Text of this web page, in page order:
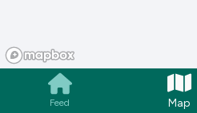
Feed Map